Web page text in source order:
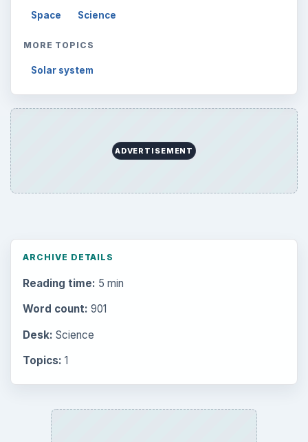
Space Science
MORE TOPICS
Solar system
ADVERTISEMENT
ARCHIVE DETAILS
Reading time: 5 min
Word count: 901
Desk: Science
Topics: 1